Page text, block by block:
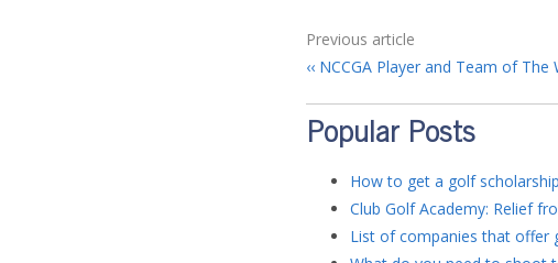
Previous article
NCCGA Player and Team of The
Popular Posts
How to get a golf
Club Golf Academy: Relief
List of companies that offer